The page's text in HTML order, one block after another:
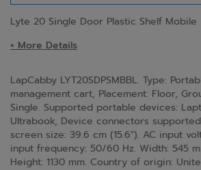
Lyte 20 Single Door Plastic Shelf Mobile
+ More Details
LapCabby LYT20SDPSMBBL. Type:
management cart, Placement: Floor,
Single. Supported portable devices:
Ultrabook, Device connectors
screen size: 39.6 cm (15.6"). AC input
input frequency: 50/60 Hz. Width: 545
Height: 1130 mm. Country of origin: